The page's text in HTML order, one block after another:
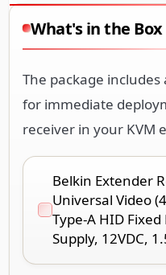
What's in the Box
The package
for immediate
receiver in your KVM
Belkin Extender
Universal Video
Type-A HID
Supply, 12VDC,